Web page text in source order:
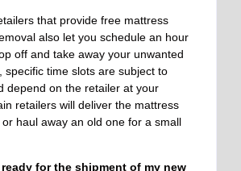
that provide free mattress
also let you schedule an hour
off and take away your unwanted
specific time slots are subject to
depend on the retailer at your
retailers will deliver the mattress
haul away an old one for a small
for the shipment of my new